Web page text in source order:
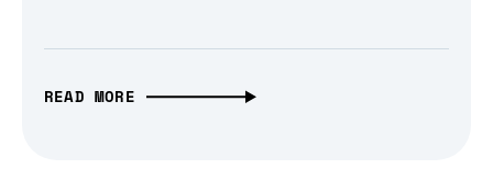
READ MORE